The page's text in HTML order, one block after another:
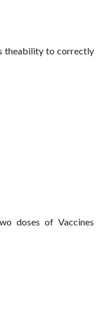
theability to correctly
doses of Vaccines